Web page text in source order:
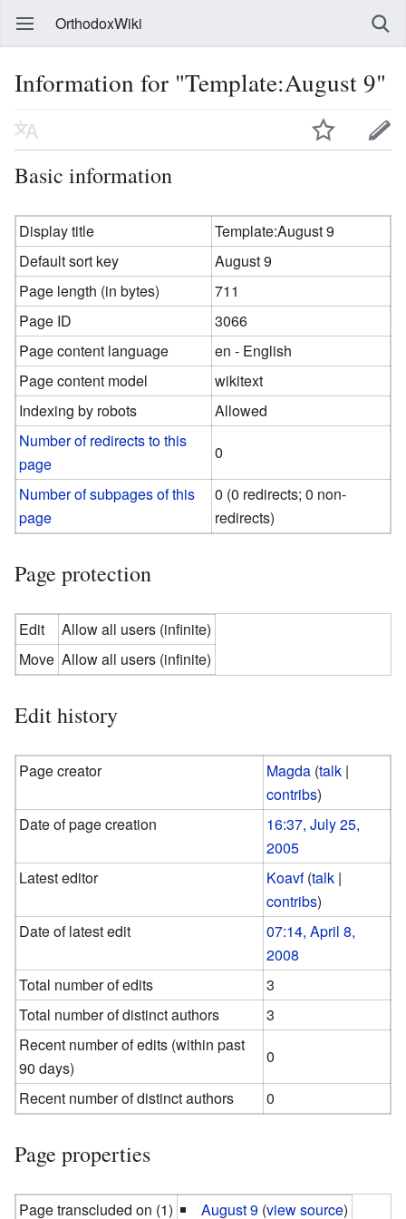
OrthodoxWiki
Information for "Template:August 9"
Basic information
Display title
Template:August 9
Default sort key
August 9
Page length (in bytes)
711
Page ID
3066
Page content language
en - English
Page content model
wikitext
Indexing by robots
Allowed
Number of redirects to this
page
0
Number of subpages of this
page
0 (0 redirects; 0 non-
redirects)
Page protection
Edit
Allow all users (infinite)
Move Allow all users (infinite)
Edit history
Page creator Magda (talk |
contribs)
Date of page creation
16:37, July 25,
2005
Latest editor
Koavf (talk |
contribs)
Date of latest edit
07:14, April 8,
2008
Total number of edits
3
Total number of distinct authors
3
Recent number of edits (within past
90 days)
0
Recent number of distinct authors
0
Page properties
Page transcluded on (1) August 9 (view source)